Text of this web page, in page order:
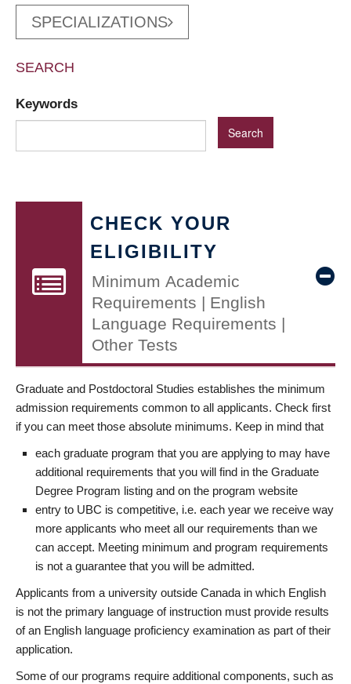
SPECIALIZATIONS
SEARCH
Keywords
CHECK YOUR
ELIGIBILITY
Minimum Academic
Requirements | English
Language Requirements |
Other Tests
Graduate and Postdoctoral Studies establishes the minimum
admission requirements common to all applicants. Check first
if you can meet those absolute minimums. Keep in mind that
each graduate program that you are applying to may have
additional requirements that you will find in the Graduate
Degree Program listing and on the program website
entry to UBC is competitive, i.e. each year we receive way
more applicants who meet all our requirements than we
can accept. Meeting minimum and program requirements
is not a guarantee that you will be admitted.
Applicants from a university outside Canada in which English
is not the primary language of instruction must provide results
of an English language proficiency examination as part of their
application.
Some of our programs require additional components, such as